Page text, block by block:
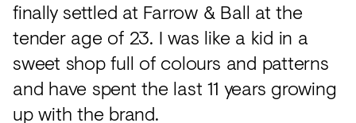
finally settled at Farrow & Ball at the
tender age of 23. I was like a kid in a
sweet shop full of colours and patterns
and have spent the last 11 years growing
up with the brand.